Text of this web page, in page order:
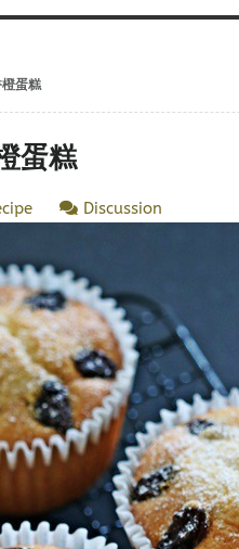
蛋糕
蛋糕
Discussion